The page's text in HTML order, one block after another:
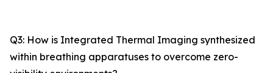
Q3: How is Integrated Thermal Imaging synthesized
within breathing apparatuses to overcome zero-